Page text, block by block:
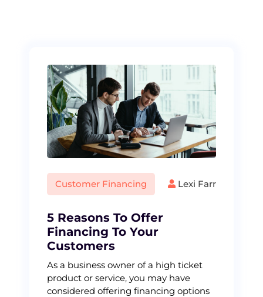
Customer Financing Lexi Farr
5 Reasons To Offer
Financing To Your
Customers
As a business owner of a high ticket
product or service, you may have
considered offering financing options